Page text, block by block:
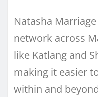
Natasha
network across
like Katlang and
making it easier
within and